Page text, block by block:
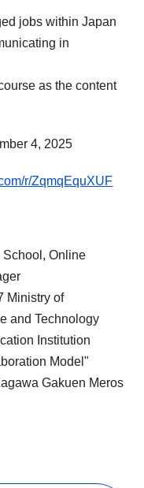
jobs within Japan
in
as the content
4, 2025
r/ZqmqEquXUF
Online
Ministry of
and Technology
Institution
Model"
Gakuen Meros